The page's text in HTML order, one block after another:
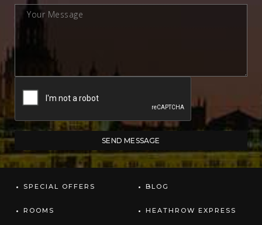
SPECIAL OFFERS
ROOMS
BLOG
HEATHROW EXPRESS